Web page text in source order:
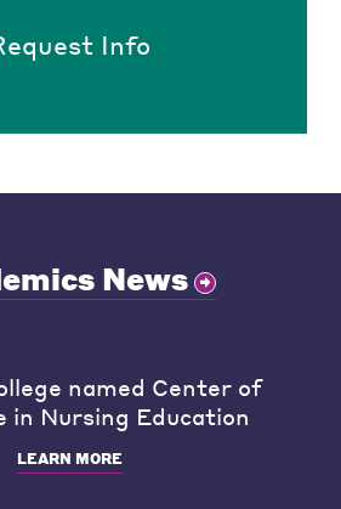
Info
News
named Center of
in Nursing Education
LEARN MORE